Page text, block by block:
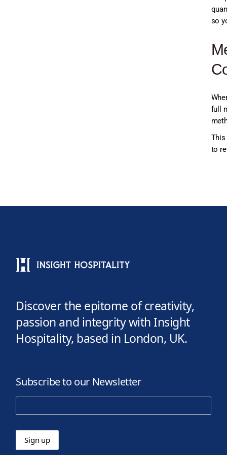
so
full
This
to
Discover the epitome of creativity,
passion and integrity with Insight
Hospitality, based in London, UK.
Subscribe to our Newsletter